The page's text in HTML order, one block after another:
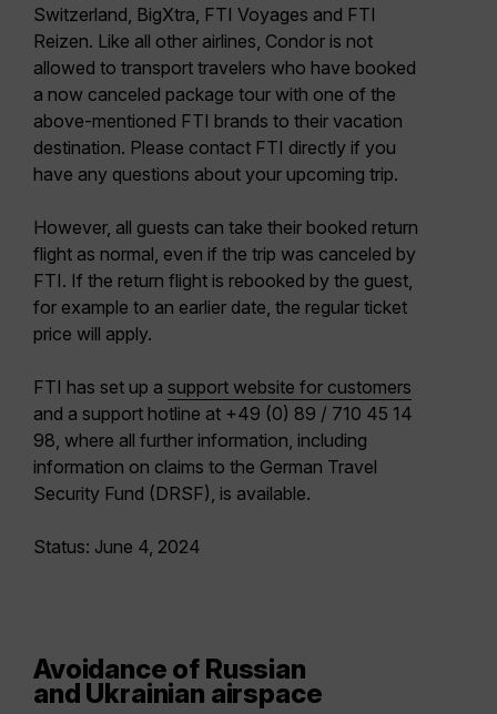
Switzerland, BigXtra, FTI Voyages and FTI
Reizen. Like all other airlines, Condor is not
allowed to transport travelers who have booked
a now canceled package tour with one of the
above-mentioned FTI brands to their vacation
destination. Please contact FTI directly if you
have any questions about your upcoming trip.
However, all guests can take their booked return
flight as normal, even if the trip was canceled by
FTI. If the return flight is rebooked by the guest,
for example to an earlier date, the regular ticket
price will apply.
FTI has set up a support website for customers
and a support hotline at +49 (0) 89 / 710 45 14
98, where all further information, including
information on claims to the German Travel
Security Fund (DRSF), is available.
Status: June 4, 2024
Avoidance of Russian
and Ukrainian airspace